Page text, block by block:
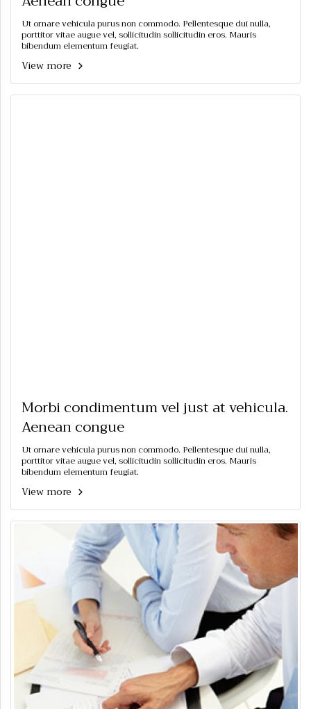
Ut ornare vehicula purus non commodo. Pellentesque dui nulla,
porttitor vitae augue vel, sollicitudin sollicitudin eros. Mauris
bibendum elementum feugiat.
View more
Morbi condimentum vel just at vehicula.
Aenean congue
Ut ornare vehicula purus non commodo. Pellentesque dui nulla,
porttitor vitae augue vel, sollicitudin sollicitudin eros. Mauris
bibendum elementum feugiat.
View more